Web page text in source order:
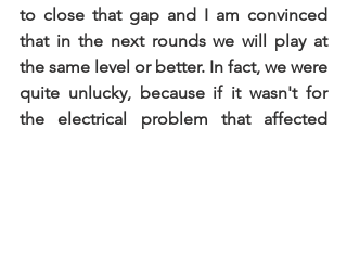
to close that gap and I am convinced
that in the next rounds we will play at
the same level or better. In fact, we were
quite unlucky, because if it wasn't for
the electrical problem that affected